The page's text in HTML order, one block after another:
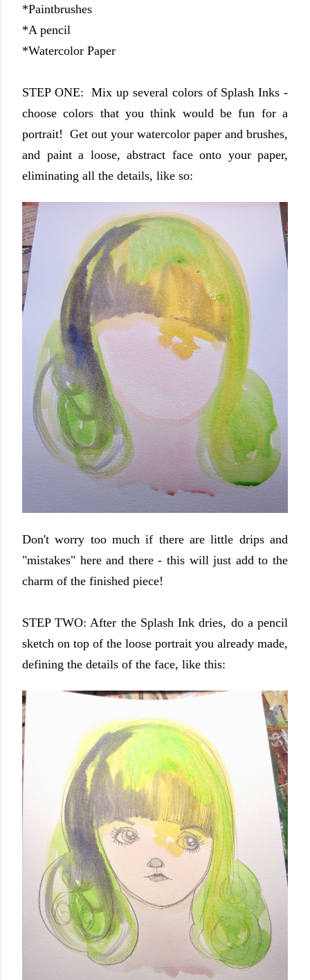
*Paintbrushes
*A pencil
*Watercolor Paper
STEP ONE: Mix up several colors of Splash Inks -
choose colors that you think would be fun for a
portrait! Get out your watercolor paper and brushes,
and paint a loose, abstract face onto your paper,
eliminating all the details, like so:
Don't worry too much if there are little drips and
"mistakes" here and there - this will just add to the
charm of the finished piece!
STEP TWO: After the Splash Ink dries, do a pencil
sketch on top of the loose portrait you already made,
defining the details of the face, like this: